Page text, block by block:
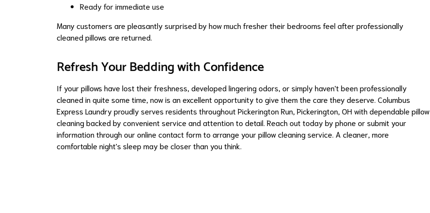
Ready for immediate use
Many customers are pleasantly surprised by how much fresher their bedrooms feel after professionally
cleaned pillows are returned.
Refresh Your Bedding with Confidence
If your pillows have lost their freshness, developed lingering odors, or simply haven't been professionally
cleaned in quite some time, now is an excellent opportunity to give them the care they deserve. Columbus
Express Laundry proudly serves residents throughout Pickerington Run, Pickerington, OH with dependable pillow
cleaning backed by convenient service and attention to detail. Reach out today by phone or submit your
information through our online contact form to arrange your pillow cleaning service. A cleaner, more
comfortable night's sleep may be closer than you think.